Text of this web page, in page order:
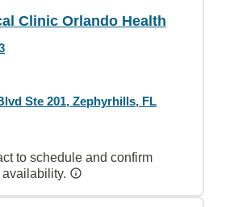
Clinic Orlando Health
Ste 201, Zephyrhills, FL
to schedule and confirm